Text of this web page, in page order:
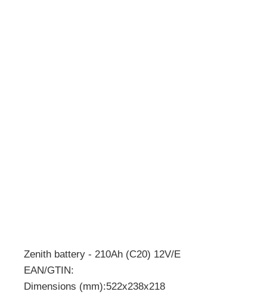
Zenith battery - 210Ah (C20) 12V/E
EAN/GTIN:
Dimensions (mm):522x238x218